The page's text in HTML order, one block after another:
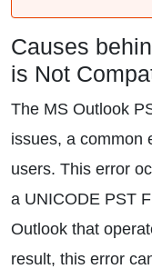
Causes
is Not
The MS Outlook
issues, a common
users. This error
a UNICODE PST
Outlook that
result, this error